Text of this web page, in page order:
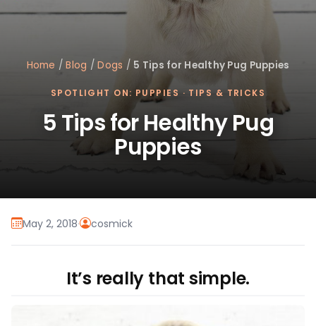
Home /Blog /Dogs / 5 Tips for Healthy Pug Puppies
SPOTLIGHT ON: PUPPIES · TIPS & TRICKS
5 Tips for Healthy Pug
Puppies
May 2, 2018· cosmick
It’s really that simple.